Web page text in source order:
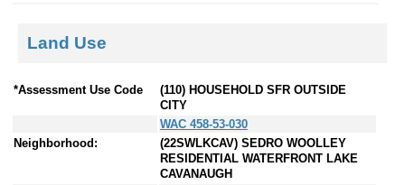
Land Use
*Assessment Use Code
(110) HOUSEHOLD SFR OUTSIDE
CITY
WAC 458-53-030
Neighborhood:
(22SWLKCAV) SEDRO WOOLLEY
RESIDENTIAL WATERFRONT LAKE
CAVANAUGH